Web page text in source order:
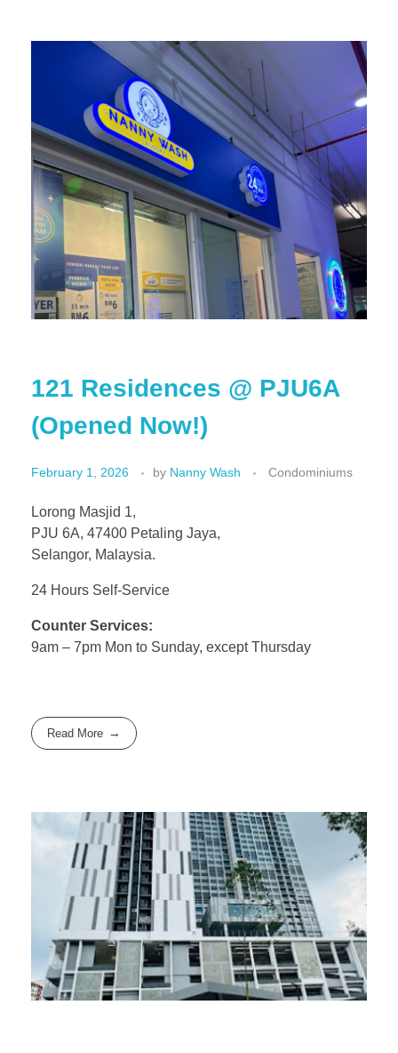
121 Residences @ PJU6A
(Opened Now!)
February 1, 2026 by Nanny Wash Condominiums
Lorong Masjid 1,
PJU 6A, 47400 Petaling Jaya,
Selangor, Malaysia.
24 Hours Self-Service
Counter Services:
9am – 7pm Mon to Sunday, except Thursday
Read More